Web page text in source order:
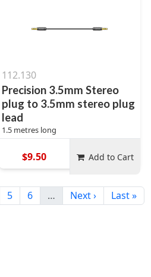
112.130
Precision 3.5mm Stereo
plug to 3.5mm stereo plug
lead
1.5 metres long
$9.50 Add to Cart
5 6 … Next › Last »